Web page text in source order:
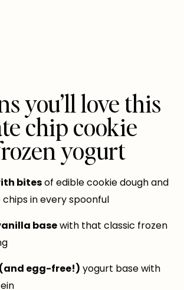
you’ll love this
chip cookie
yogurt
bitesof edible cookie dough and
in every spoonful
basewith that classic frozen
egg-free!) yogurt base with